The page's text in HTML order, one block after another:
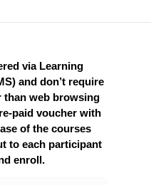
via Learning
and don’t require
than web browsing
paid voucher with
of the courses
to each participant
enroll.